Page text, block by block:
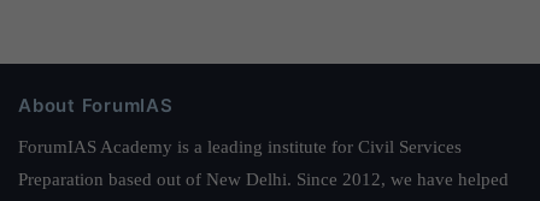
About ForumIAS
ForumIAS Academy is a leading institute for Civil Services
Preparation based out of New Delhi. Since 2012, we have helped